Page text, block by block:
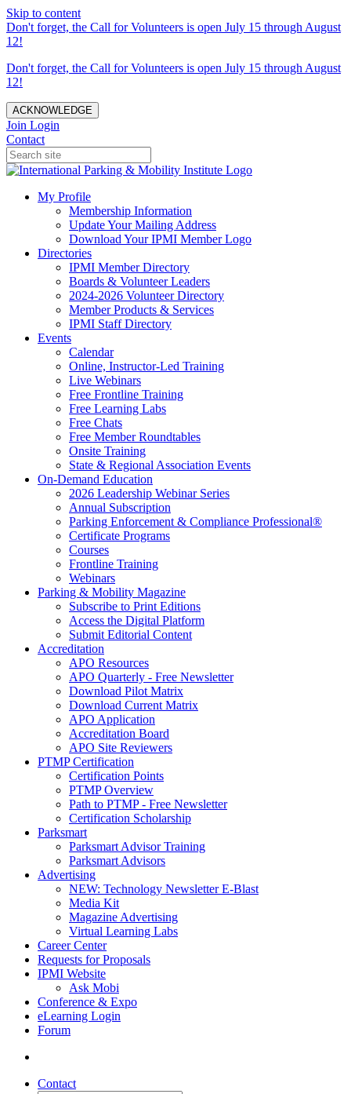
Skip to content
Don't forget, the Call for Volunteers is open July 15 through August
12!
Don't forget, the Call for Volunteers is open July 15 through August
12!
ACKNOWLEDGE
Join Login
Contact
My Profile
Membership Information
Update Your Mailing Address
Download Your IPMI Member Logo
Directories
IPMI Member Directory
Boards & Volunteer Leaders
2024-2026 Volunteer Directory
Member Products & Services
IPMI Staff Directory
Events
Calendar
Online, Instructor-Led Training
Live Webinars
Free Frontline Training
Free Learning Labs
Free Chats
Free Member Roundtables
Onsite Training
State & Regional Association Events
On-Demand Education
2026 Leadership Webinar Series
Annual Subscription
Parking Enforcement & Compliance Professional®
Certificate Programs
Courses
Frontline Training
Webinars
Parking & Mobility Magazine
Subscribe to Print Editions
Access the Digital Platform
Submit Editorial Content
Accreditation
APO Resources
APO Quarterly - Free Newsletter
Download Pilot Matrix
Download Current Matrix
APO Application
Accreditation Board
APO Site Reviewers
PTMP Certification
Certification Points
PTMP Overview
Path to PTMP - Free Newsletter
Certification Scholarship
Parksmart
Parksmart Advisor Training
Parksmart Advisors
Advertising
NEW: Technology Newsletter E-Blast
Media Kit
Magazine Advertising
Virtual Learning Labs
Career Center
Requests for Proposals
IPMI Website
Ask Mobi
Conference & Expo
eLearning Login
Forum
Contact